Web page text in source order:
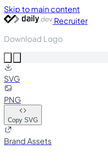
Skip to main content
Recruiter
Download Logo
SVG
PNG
Copy SVG
Brand Assets